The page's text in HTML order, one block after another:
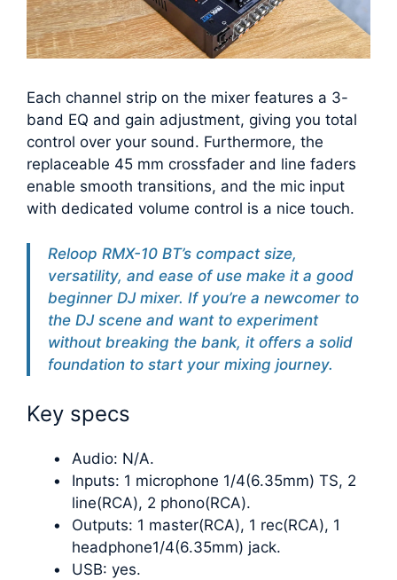
Each channel strip on the mixer features a 3-
band EQ and gain adjustment, giving you total
control over your sound. Furthermore, the
replaceable 45 mm crossfader and line faders
enable smooth transitions, and the mic input
with dedicated volume control is a nice touch.
Reloop RMX-10 BT’s compact size,
versatility, and ease of use make it a good
beginner DJ mixer. If you’re a newcomer to
the DJ scene and want to experiment
without breaking the bank, it offers a solid
foundation to start your mixing journey.
Key specs
Audio: N/A.
Inputs: 1 microphone 1/4(6.35mm) TS, 2
line(RCA), 2 phono(RCA).
Outputs: 1 master(RCA), 1 rec(RCA), 1
headphone1/4(6.35mm) jack.
USB: yes.